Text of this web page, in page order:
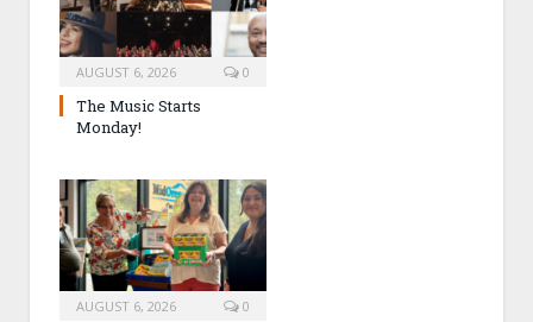
AUGUST 6, 2026 0
The Music Starts
Monday!
AUGUST 6, 2026 0